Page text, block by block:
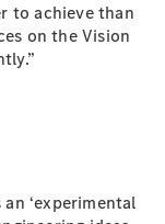
to achieve than
on the Vision
an ‘experimental